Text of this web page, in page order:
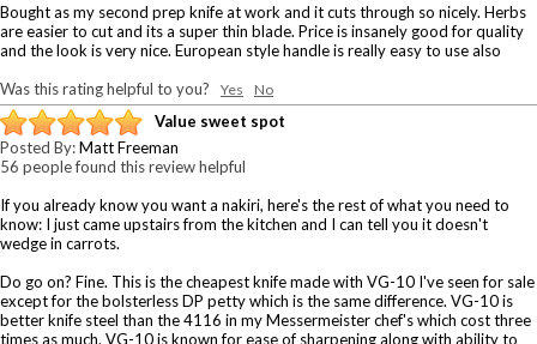
Bought as my second prep knife at work and it cuts through so nicely. Herbs
are easier to cut and its a super thin blade. Price is insanely good for quality
and the look is very nice. European style handle is really easy to use also
Was this rating helpful to you? Yes No
Value sweet spot
Posted By:Matt Freeman
56 people found this review helpful
If you already know you want a nakiri, here's the rest of what you need to
know: I just came upstairs from the kitchen and I can tell you it doesn't
wedge in carrots.
Do go on? Fine. This is the cheapest knife made with VG-10 I've seen for sale
except for the bolsterless DP petty which is the same difference. VG-10 is
better knife steel than the 4116 in my Messermeister chef's which cost three
times as much. VG-10 is known for ease of sharpening along with ability to